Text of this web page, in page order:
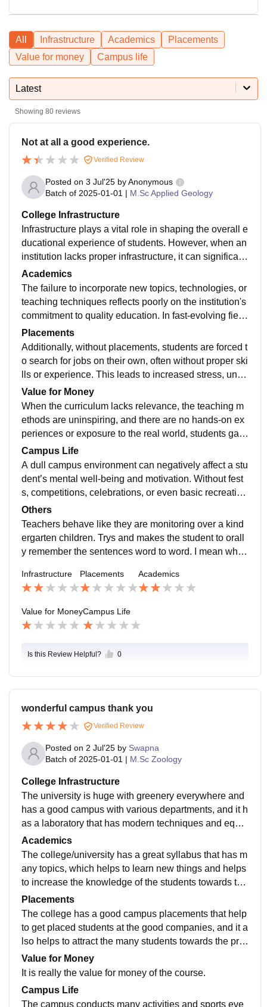
All Infrastructure Academics
Placements
Value for money
Campus life
Latest
Showing 80 reviews
Not at all a good experience.
Verified Review
Posted on 3 Jul'25 byAnonymous
Batch of 2025-01-01 | M.Sc Applied Geology
College Infrastructure
Infrastructure plays a vital role in shaping the overall e
ducational experience of students. However, when an
institution lacks proper infrastructure, it can significantl
y impact the quality of learning, development, and mot
ivation. In colleges or schools where infrastructure is
not up to the mark, students often face challenges suc
h as inadequate classrooms, poor ventilation, outdate
ces. These limitations create a learning environment t
hat is far from ideal and restrict both academic and ext
racurricular growth.
Academics
The failure to incorporate new topics, technologies, or
teaching techniques reflects poorly on the institution's
commitment to quality education. In fast-evolving field
s like science, technology, and business, staying upd
ated is essential. However, when educators avoid intr
oducing modern concepts or fail to upgrade their kno
wledge, it leads to a gap between academic learning
Placements
Additionally, without placements, students are forced t
o search for jobs on their own, often without proper ski
lls or experience. This leads to increased stress, une
mployment, or jobs unrelated to their field of study. Th
e absence of a dedicated placement cell, career coun
seling, or internship programs further worsens the situ
ation.
Value for Money
When the curriculum lacks relevance, the teaching m
ethods are uninspiring, and there are no hands-on ex
periences or exposure to the real world, students gain
little from their time there. Without proper guidance, sk
ill development, or job support, graduates leave feelin
g unprepared and frustrated. The return on investment
becomes almost zero, turning education into a burden
Campus Life
A dull campus environment can negatively affect a stu
dent’s mental well-being and motivation. Without fest
s, competitions, celebrations, or even basic recreation
al facilities, students miss out on experiences that sha
pe their personalities and build lifelong memories. Ho
stels might be poorly maintained, common areas migh
t be non-existent, and there might be little to no encou
Others
Teachers behave like they are monitoring over a kind
ergarten children. Trys and makes the student to orall
y remember the sentences word to word. I mean who
his college for anyone. Its just a waste of money. The
department teachers are the students of the same coll
ege, so by now u have understood the drill i guess. Th
ey never encourage us for new activities, all they want
Infrastructure Placements Academics
Value for MoneyCampus Life
Is this Review Helpful? 0
wonderful campus thank you
Verified Review
Posted on 2 Jul'25 by Swapna
Batch of 2025-01-01 | M.Sc Zoology
College Infrastructure
The university is huge with greenery everywhere and
has a good campus with various departments, and it h
as a laboratory that has modern techniques and equip
ment embedded that helps the students to learn new t
hings.
Academics
The college/university has a great syllabus that has m
any topics, which helps to learn new things and helps
to increase the knowledge of the students towards the
subjects, which helps to increase the students efficien
cy towards the program.
Placements
The college has a good campus placements that help
to get placed students at the good companies, and it a
lso helps to attract the many students towards the pro
gramme to opt for the course and also helps to increa
se the quality of students. in college.
Value for Money
It is really the value for money of the course.
Campus Life
The campus conducts many activities and sports eve